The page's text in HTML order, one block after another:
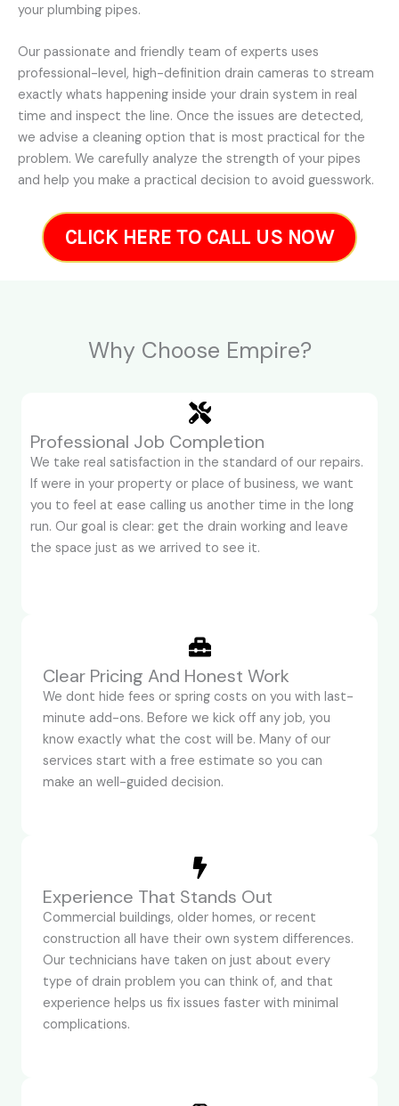
your plumbing pipes.
Our passionate and friendly team of experts uses
professional-level, high-definition drain cameras to stream
exactly whats happening inside your drain system in real
time and inspect the line. Once the issues are detected,
we advise a cleaning option that is most practical for the
problem. We carefully analyze the strength of your pipes
and help you make a practical decision to avoid guesswork.
CLICK HERE TO CALL US NOW
Why Choose Empire?
Professional Job Completion
We take real satisfaction in the standard of our repairs.
If were in your property or place of business, we want
you to feel at ease calling us another time in the long
run. Our goal is clear: get the drain working and leave
the space just as we arrived to see it.
Clear Pricing And Honest Work
We dont hide fees or spring costs on you with last-
minute add-ons. Before we kick off any job, you
know exactly what the cost will be. Many of our
services start with a free estimate so you can
make an well-guided decision.
Experience That Stands Out
Commercial buildings, older homes, or recent
construction all have their own system differences.
Our technicians have taken on just about every
type of drain problem you can think of, and that
experience helps us fix issues faster with minimal
complications.